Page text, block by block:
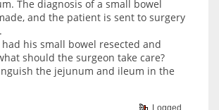
The diagnosis of a small bowel
and the patient is sent to surgery
his small bowel resected and
should the surgeon take care?
the jejunum and ileum in the
Logged